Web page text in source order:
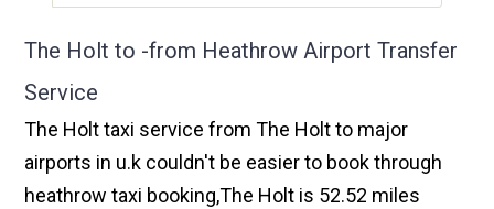
The Holt to -from Heathrow Airport Transfer
Service
The Holt taxi service from The Holt to major
airports in u.k couldn't be easier to book through
heathrow taxi booking,The Holt is 52.52 miles